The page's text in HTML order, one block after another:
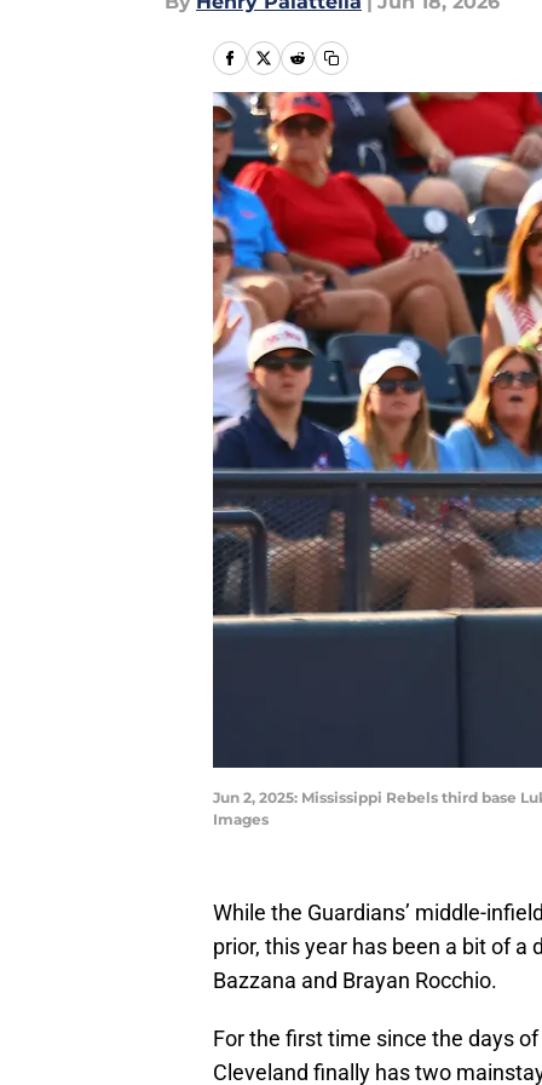
Jun 2, 2025: Mississippi Rebels third base
Images
While the Guardians’ middle-
prior, this year has been a bit of
Bazzana and Brayan Rocchio.
For the first time since the days
Cleveland finally has two